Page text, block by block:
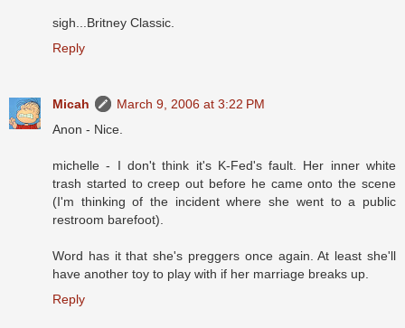
sigh...Britney Classic.
Reply
Micah
March 9, 2006 at 3:22 PM
Anon - Nice.
michelle - I don't think it's K-Fed's fault. Her inner white
trash started to creep out before he came onto the scene
(I'm thinking of the incident where she went to a public
restroom barefoot).
Word has it that she's preggers once again. At least she'll
have another toy to play with if her marriage breaks up.
Reply